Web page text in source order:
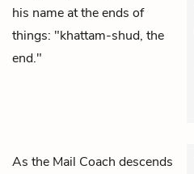
his name at the ends of
things: "khattam-shud, the
end."
As the Mail Coach descends